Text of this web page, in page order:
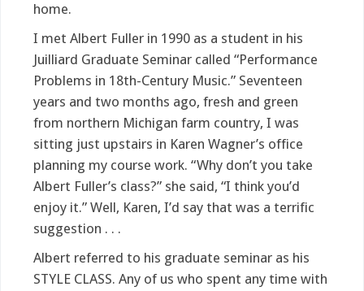
home.
I met Albert Fuller in 1990 as a student in his
Juilliard Graduate Seminar called “Performance
Problems in 18th-Century Music.” Seventeen
years and two months ago, fresh and green
from northern Michigan farm country, I was
sitting just upstairs in Karen Wagner’s office
planning my course work. “Why don’t you take
Albert Fuller’s class?” she said, “I think you’d
enjoy it.” Well, Karen, I’d say that was a terrific
suggestion . . .
Albert referred to his graduate seminar as his
STYLE CLASS. Any of us who spent any time with